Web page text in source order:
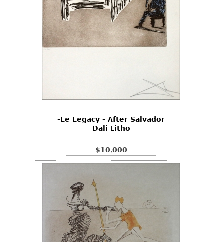
-Le Legacy - After Salvador
Dali Litho
$10,000